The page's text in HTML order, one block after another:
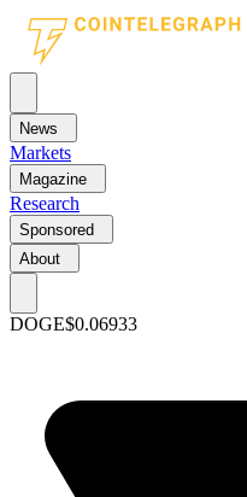
News
Markets
Magazine
Research
Sponsored
About
DOGE$0.06933